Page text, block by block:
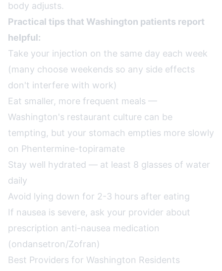
body adjusts.
Practical tips that Washington patients report
helpful:
Take your injection on the same day each week
(many choose weekends so any side effects
don't interfere with work)
Eat smaller, more frequent meals —
Washington's restaurant culture can be
tempting, but your stomach empties more slowly
on Phentermine-topiramate
Stay well hydrated — at least 8 glasses of water
daily
Avoid lying down for 2-3 hours after eating
If nausea is severe, ask your provider about
prescription anti-nausea medication
(ondansetron/Zofran)
Best Providers for Washington Residents